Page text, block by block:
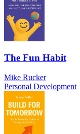
The Fun Habit
Mike Rucker
Personal Development